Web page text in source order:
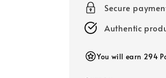
Secure
Authentic
You will earn 294